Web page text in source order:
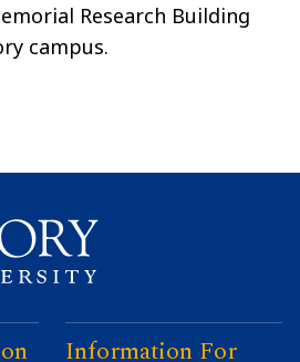
Research Building
campus.
Information For